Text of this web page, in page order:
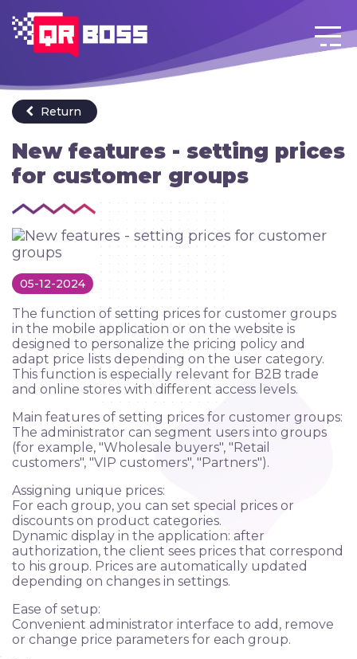
Login EN
Go back to menu
Return
New features - setting prices
for customer groups
05-12-2024
The function of setting prices for customer groups
in the mobile application or on the website is
designed to personalize the pricing policy and
adapt price lists depending on the user category.
This function is especially relevant for B2B trade
and online stores with different access levels.
Main features of setting prices for customer groups:
The administrator can segment users into groups
(for example, "Wholesale buyers", "Retail
customers", "VIP customers", "Partners").
Assigning unique prices:
For each group, you can set special prices or
discounts on product categories.
Dynamic display in the application: after
authorization, the client sees prices that correspond
to his group. Prices are automatically updated
depending on changes in settings.
Ease of setup:
Convenient administrator interface to add, remove
or change price parameters for each group.